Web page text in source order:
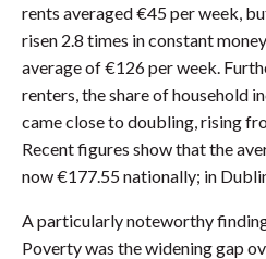
rents averaged €45 per week,
risen 2.8 times in constant
average of €126 per week.
renters, the share of household
came close to doubling, rising
Recent figures show that the
now €177.55 nationally; in
A particularly noteworthy
Poverty was the widening gap